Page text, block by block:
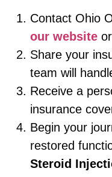
Contact Ohio
our website
Share your
team will
Receive a
insurance
Begin your
restored
Steroid